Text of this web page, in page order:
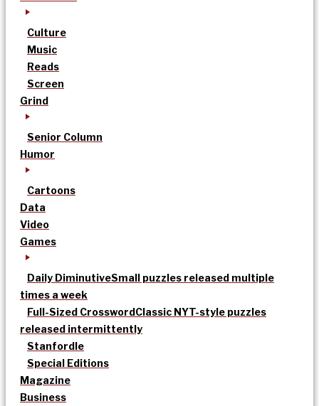
Culture
Music
Reads
Screen
Grind
Senior Column
Humor
Cartoons
Data
Video
Games
Daily DiminutiveSmall puzzles released multiple
times a week
Full-Sized CrosswordClassic NYT-style puzzles
released intermittently
Stanfordle
Special Editions
Magazine
Business